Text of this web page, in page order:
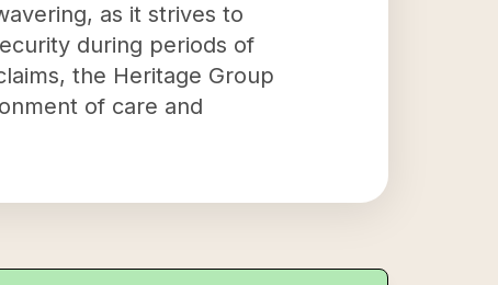
as it strives to
during periods of
the Heritage Group
of care and